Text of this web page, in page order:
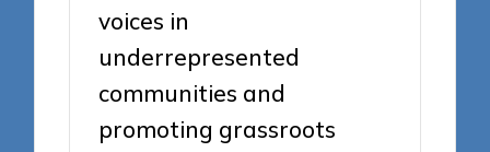
voices in
underrepresented
communities and
promoting grassroots